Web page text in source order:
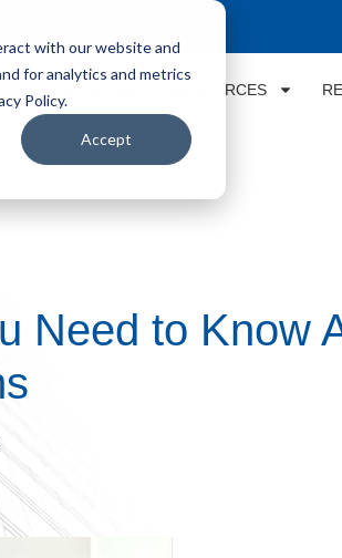
with our website and
for analytics and metrics
Policy.
Accept
RESOURCES
Need to Know